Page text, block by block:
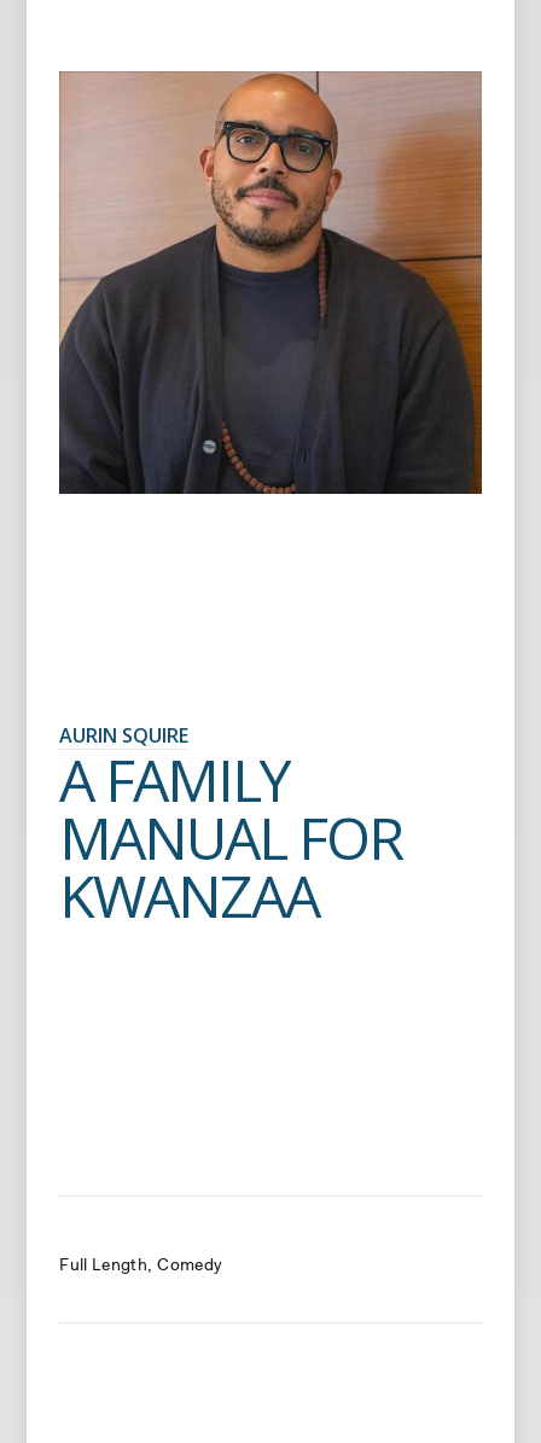
AURIN SQUIRE
A FAMILY
MANUAL FOR
KWANZAA
Full Length Comedy